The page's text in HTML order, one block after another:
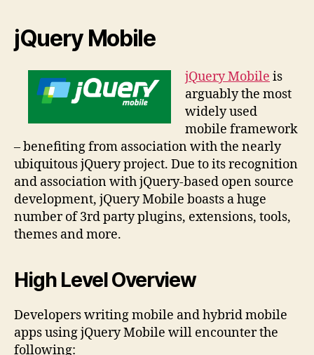
jQuery Mobile
jQuery Mobile is
arguably the most
widely used
mobile framework
– benefiting from association with the nearly
ubiquitous jQuery project. Due to its recognition
and association with jQuery-based open source
development, jQuery Mobile boasts a huge
number of 3rd party plugins, extensions, tools,
themes and more.
High Level Overview
Developers writing mobile and hybrid mobile
apps using jQuery Mobile will encounter the
following: